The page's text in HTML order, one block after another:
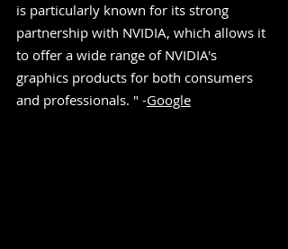
is particularly known for its strong
partnership with NVIDIA, which allows it
to offer a wide range of NVIDIA's
graphics products for both consumers
and professionals. " -Google